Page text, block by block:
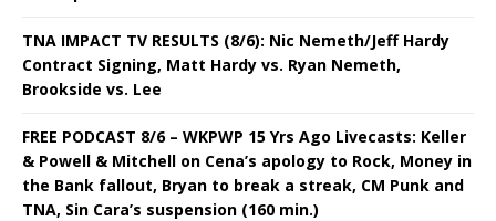
TNA IMPACT TV RESULTS (8/6): Nic Nemeth/Jeff Hardy
Contract Signing, Matt Hardy vs. Ryan Nemeth,
Brookside vs. Lee
FREE PODCAST 8/6 – WKPWP 15 Yrs Ago Livecasts: Keller
& Powell & Mitchell on Cena’s apology to Rock, Money in
the Bank fallout, Bryan to break a streak, CM Punk and
TNA, Sin Cara’s suspension (160 min.)